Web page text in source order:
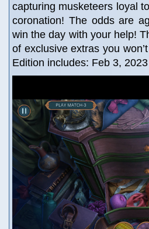
capturing musketeers loyal
coronation! The odds are
win the day with your help!
of exclusive extras you
Edition includes: Feb 3, 2023